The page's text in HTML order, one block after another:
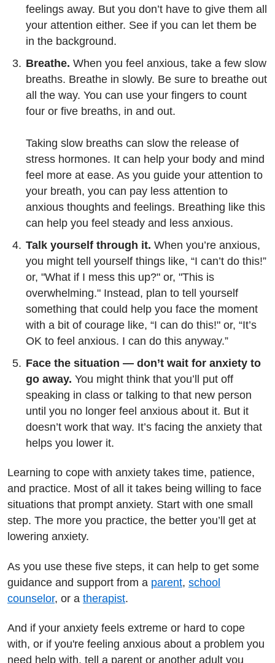
feelings away. But you don’t have to give them all
your attention either. See if you can let them be
in the background.
Breathe. When you feel anxious, take a few slow
breaths. Breathe in slowly. Be sure to breathe out
all the way. You can use your fingers to count
four or five breaths, in and out.
Taking slow breaths can slow the release of
stress hormones. It can help your body and mind
feel more at ease. As you guide your attention to
your breath, you can pay less attention to
anxious thoughts and feelings. Breathing like this
can help you feel steady and less anxious.
Talk yourself through it. When you’re anxious,
you might tell yourself things like, “I can’t do this!”
or, "What if I mess this up?" or, "This is
overwhelming." Instead, plan to tell yourself
something that could help you face the moment
with a bit of courage like, “I can do this!" or, “It’s
OK to feel anxious. I can do this anyway.”
Face the situation — don’t wait for anxiety to
go away. You might think that you’ll put off
speaking in class or talking to that new person
until you no longer feel anxious about it. But it
doesn’t work that way. It’s facing the anxiety that
helps you lower it.
Learning to cope with anxiety takes time, patience,
and practice. Most of all it takes being willing to face
situations that prompt anxiety. Start with one small
step. The more you practice, the better you’ll get at
lowering anxiety.
As you use these five steps, it can help to get some
guidance and support from a parent, school
counselor, or a therapist.
And if your anxiety feels extreme or hard to cope
with, or if you're feeling anxious about a problem you
need help with, tell a parent or another adult you